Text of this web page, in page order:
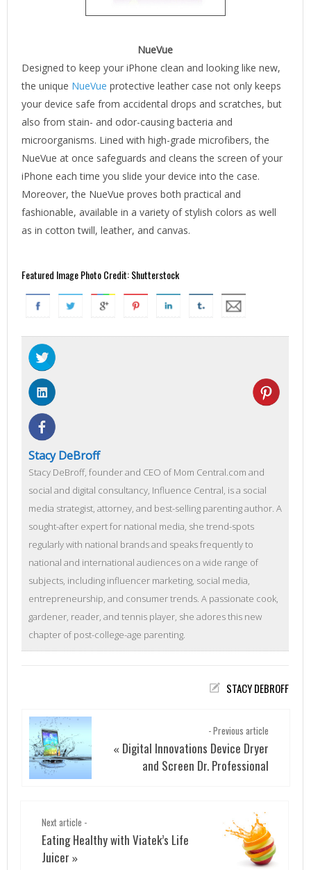
NueVue
Designed to keep your iPhone clean and looking like new,
the unique NueVue protective leather case not only keeps
your device safe from accidental drops and scratches, but
also from stain- and odor-causing bacteria and
microorganisms. Lined with high-grade microfibers, the
NueVue at once safeguards and cleans the screen of your
iPhone each time you slide your device into the case.
Moreover, the NueVue proves both practical and
fashionable, available in a variety of stylish colors as well
as in cotton twill, leather, and canvas.
Featured Image Photo Credit: Shutterstock
Stacy DeBroff
Stacy DeBroff, founder and CEO of Mom Central.com and
social and digital consultancy, Influence Central, is a social
media strategist, attorney, and best-selling parenting author. A
sought-after expert for national media, she trend-spots
regularly with national brands and speaks frequently to
national and international audiences on a wide range of
subjects, including influencer marketing, social media,
entrepreneurship, and consumer trends. A passionate cook,
gardener, reader, and tennis player, she adores this new
chapter of post-college-age parenting.
STACY DEBROFF
- Previous article
« Digital Innovations Device Dryer
and Screen Dr. Professional
Next article -
Eating Healthy with Viatek’s Life
Juicer »